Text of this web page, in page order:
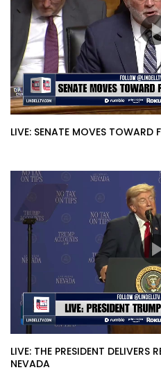
LIVE: SENATE MOVES
LIVE: THE PRESIDENT DELIVERS
NEVADA